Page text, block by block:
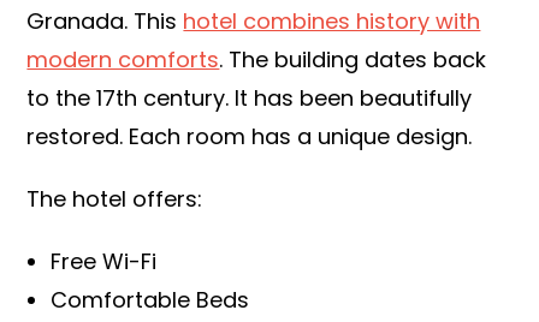
Granada. This hotel combines history with
modern comforts. The building dates back
to the 17th century. It has been beautifully
restored. Each room has a unique design.
The hotel offers:
Free Wi-Fi
Comfortable Beds